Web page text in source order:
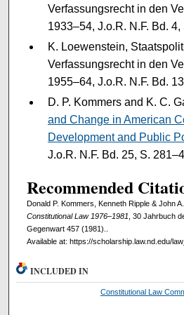
Verfassungsrecht in den
1933–54, J.o.R. N.F. Bd.
K. Loewenstein,
Verfassungsrecht in den
1955–64, J.o.R. N.F. Bd.
D. P. Kommers and K. C.
and Change in American
Development and Public
J.o.R. N.F. Bd. 25, S.
Recommended
Donald P. Kommers, Kenneth Ripple & John
Constitutional Law 1976–1981, 30 Jahrbuch
Gegenwart 457 (1981)..
Available at: https://scholarship.law.nd.edu/
INCLUDED IN
Constitutional Law